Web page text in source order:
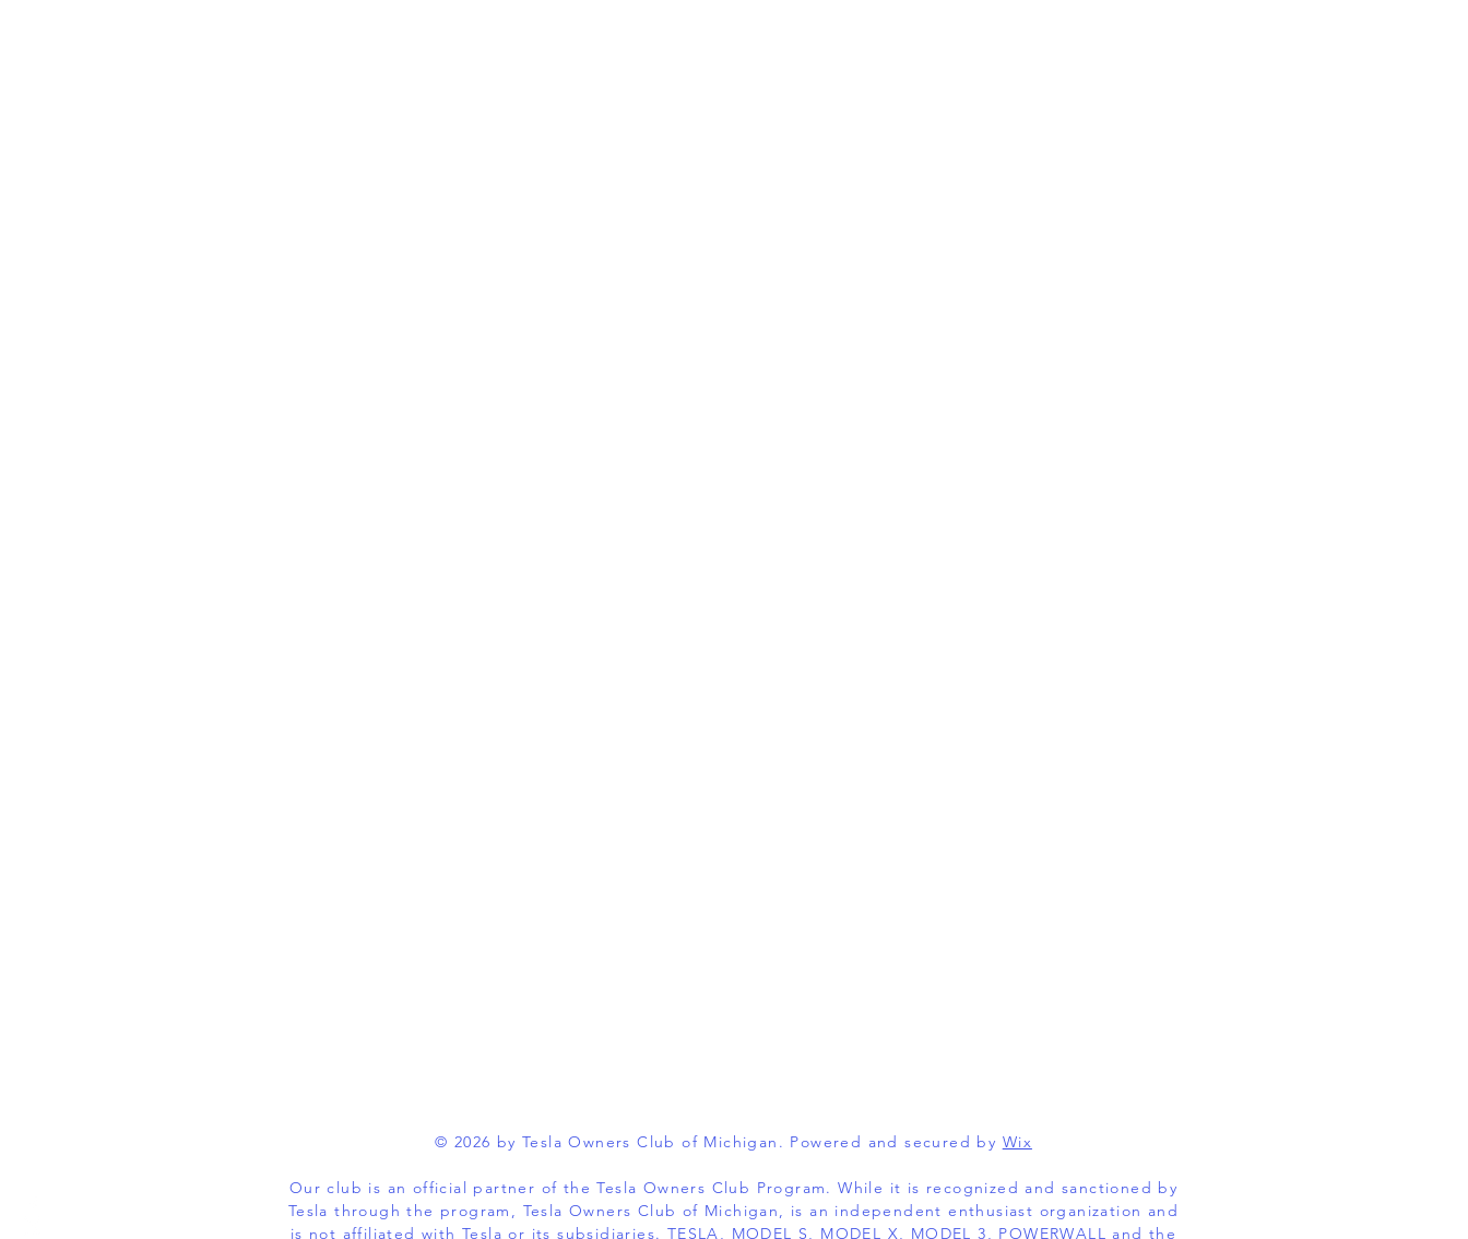
© 2026 by Tesla Owners Club of Michigan. Powered and secured by Wix
Our club is an official partner of the Tesla Owners Club Program. While it is recognized and sanctioned by
Tesla through the program, Tesla Owners Club of Michigan, is an independent enthusiast organization and
is not affiliated with Tesla or its subsidiaries. TESLA, MODEL S, MODEL X, MODEL 3, POWERWALL and the